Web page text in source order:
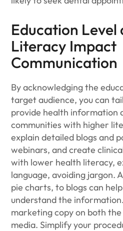
Education Level
Literacy Impact
Communication
By acknowledging the
target audience, you can
provide health information
communities with higher
explain detailed blogs and
webinars, and create
with lower health literacy,
language, avoiding jargon.
pie charts, to blogs can
understand the
marketing copy on both
media. Simplify your